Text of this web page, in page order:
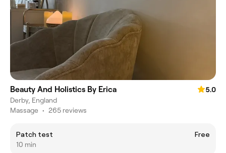
Beauty And Holistics By Erica
5.0
Derby, England
Massage • 265 reviews
Patch test
Free
10 min